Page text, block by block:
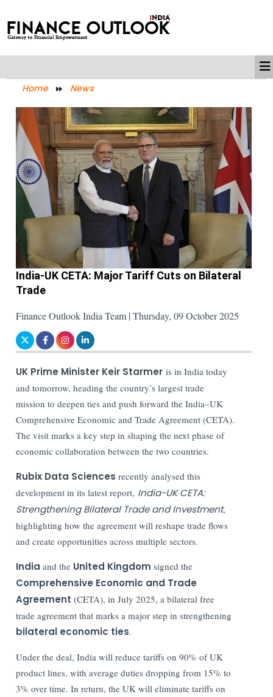
Home News
India-UK CETA: Major Tariff Cuts on Bilateral
Trade
Finance Outlook India Team | Thursday, 09 October 2025
UK Prime Minister Keir Starmer is in India today
and tomorrow, heading the country’s largest trade
mission to deepen ties and push forward the India–UK
Comprehensive Economic and Trade Agreement (CETA).
The visit marks a key step in shaping the next phase of
economic collaboration between the two countries.
Rubix Data Sciencesrecently analysed this
development in its latest report, India-UK CETA:
Strengthening Bilateral Trade and Investment,
highlighting how the agreement will reshape trade flows
and create opportunities across multiple sectors.
Indiaand the United Kingdomsigned the
Comprehensive Economic and Trade
Agreement(CETA), in July 2025, a bilateral free
trade agreement that marks a major step in strengthening
bilateral economic ties.
Under the deal, India will reduce tariffs on 90% of UK
product lines, with average duties dropping from 15% to
3% over time. In return, the UK will eliminate tariffs on